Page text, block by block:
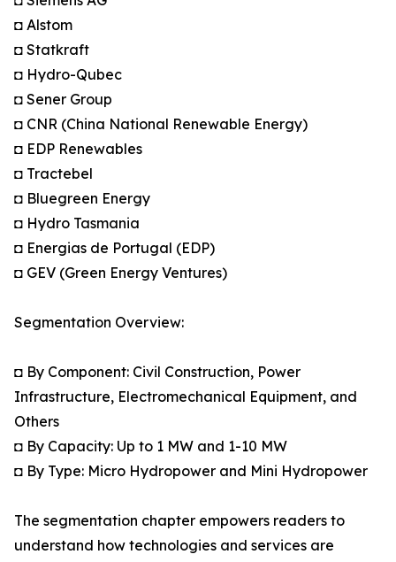
◘ Alstom
◘ Statkraft
◘ Hydro-Qubec
◘ Sener Group
◘ CNR (China National Renewable Energy)
◘ EDP Renewables
◘ Tractebel
◘ Bluegreen Energy
◘ Hydro Tasmania
◘ Energias de Portugal (EDP)
◘ GEV (Green Energy Ventures)
Segmentation Overview:
◘ By Component: Civil Construction, Power
Infrastructure, Electromechanical Equipment, and
Others
◘ By Capacity: Up to 1 MW and 1-10 MW
◘ By Type: Micro Hydropower and Mini Hydropower
The segmentation chapter empowers readers to
understand how technologies and services are